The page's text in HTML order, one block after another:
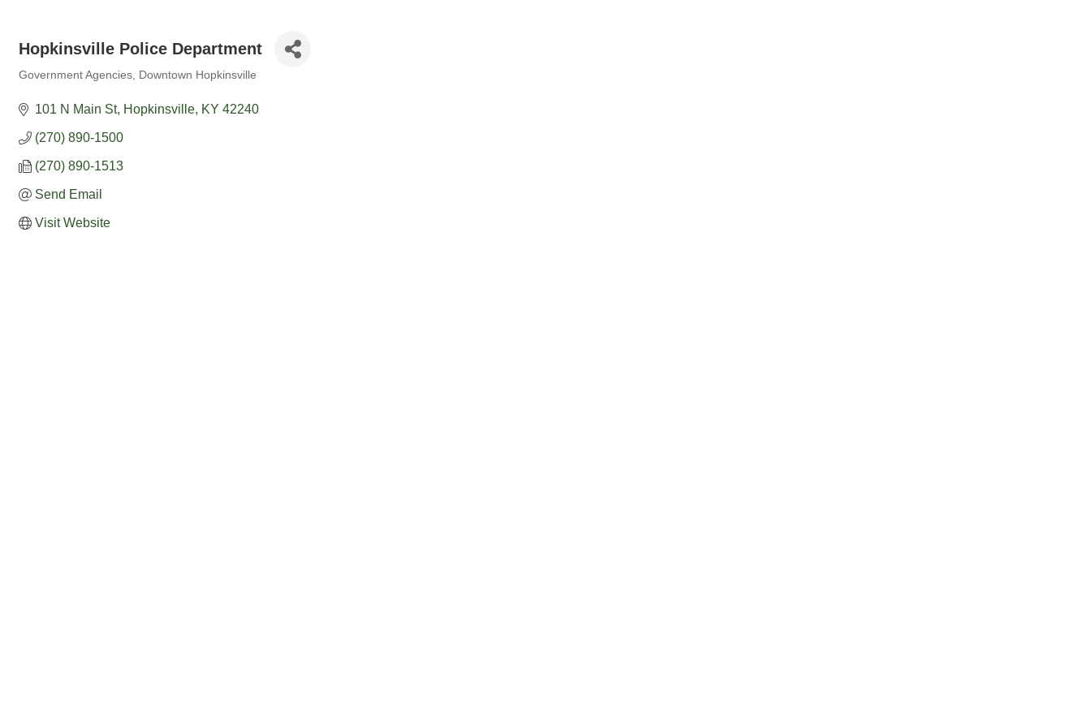
Hopkinsville Police Department
Government Agencies Downtown Hopkinsville
101 N Main St Hopkinsville KY 42240
(270) 890-1500
(270) 890-1513
Send Email
Visit Website